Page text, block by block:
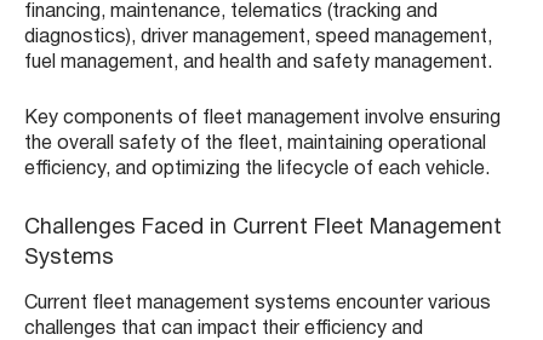
financing, maintenance, telematics (tracking and
diagnostics), driver management, speed management,
fuel management, and health and safety management.
Key components of fleet management involve ensuring
the overall safety of the fleet, maintaining operational
efficiency, and optimizing the lifecycle of each vehicle.
Challenges Faced in Current Fleet Management
Systems
Current fleet management systems encounter various
challenges that can impact their efficiency and